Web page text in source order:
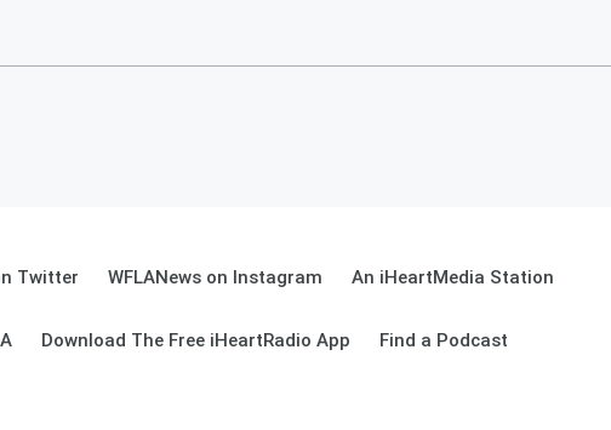
Twitter WFLANews on Instagram An iHeartMedia Station
Download The Free iHeartRadio App Find a Podcast